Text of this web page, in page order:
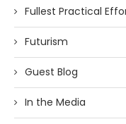
Fullest Practical
Futurism
Guest Blog
In the Media